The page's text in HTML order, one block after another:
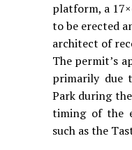
platform, a
to be erected
architect of
The permit’s
primarily due
Park during
timing of the
such as the